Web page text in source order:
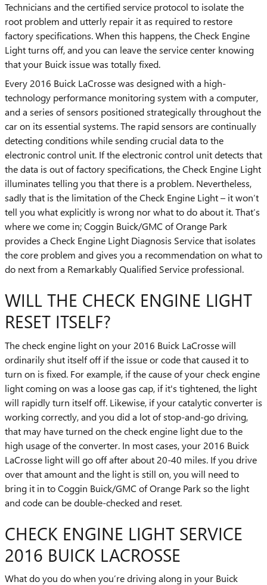
Technicians and the certified service protocol to isolate the
root problem and utterly repair it as required to restore
factory specifications. When this happens, the Check Engine
Light turns off, and you can leave the service center knowing
that your Buick issue was totally fixed.
Every 2016 Buick LaCrosse was designed with a high-
technology performance monitoring system with a computer,
and a series of sensors positioned strategically throughout the
car on its essential systems. The rapid sensors are continually
detecting conditions while sending crucial data to the
electronic control unit. If the electronic control unit detects that
the data is out of factory specifications, the Check Engine Light
illuminates telling you that there is a problem. Nevertheless,
sadly that is the limitation of the Check Engine Light – it won’t
tell you what explicitly is wrong nor what to do about it. That’s
where we come in; Coggin Buick/GMC of Orange Park
provides a Check Engine Light Diagnosis Service that isolates
the core problem and gives you a recommendation on what to
do next from a Remarkably Qualified Service professional.
WILL THE CHECK ENGINE LIGHT
RESET ITSELF?
The check engine light on your 2016 Buick LaCrosse will
ordinarily shut itself off if the issue or code that caused it to
turn on is fixed. For example, if the cause of your check engine
light coming on was a loose gas cap, if it's tightened, the light
will rapidly turn itself off. Likewise, if your catalytic converter is
working correctly, and you did a lot of stop-and-go driving,
that may have turned on the check engine light due to the
high usage of the converter. In most cases, your 2016 Buick
LaCrosse light will go off after about 20-40 miles. If you drive
over that amount and the light is still on, you will need to
bring it in to Coggin Buick/GMC of Orange Park so the light
and code can be double-checked and reset.
CHECK ENGINE LIGHT SERVICE
2016 BUICK LACROSSE
What do you do when you’re driving along in your Buick